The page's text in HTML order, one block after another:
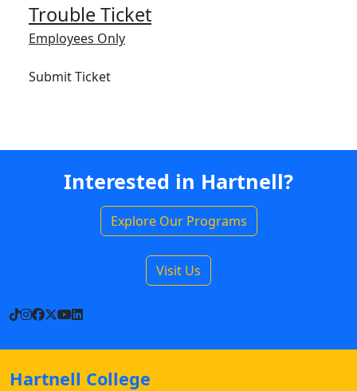
Trouble Ticket
Employees Only
Submit Ticket
Interested in Hartnell?
Explore Our Programs
Visit Us
TikTok
Instagram
Facebook
X YouTube
LinkedIn
Hartnell College